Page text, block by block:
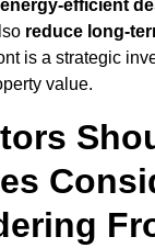
energy-efficient
reduce long-
is a strategic
value.